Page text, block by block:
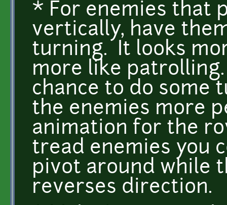
* For enemies that
vertically, have
turning. It looks
more like
chance to do some
the enemies more
animation for the
tread enemies you
pivot around while
reverses direction.